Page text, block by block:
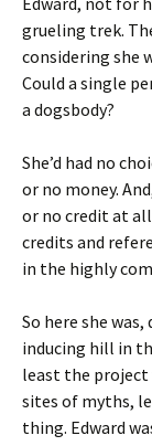
grueling trek.
considering she
Could a single
a dogsbody?
She’d had no
or no money.
or no credit at
credits and
in the highly
So here she
inducing hill in
least the project
sites of myths,
thing. Edward